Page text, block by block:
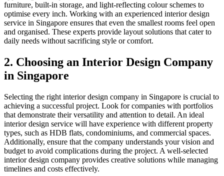
furniture, built-in storage, and light-reflecting colour schemes to
optimise every inch. Working with an experienced interior design
service in Singapore ensures that even the smallest rooms feel open
and organised. These experts provide layout solutions that cater to
daily needs without sacrificing style or comfort.
2. Choosing an Interior Design Company
in Singapore
Selecting the right interior design company in Singapore is crucial to
achieving a successful project. Look for companies with portfolios
that demonstrate their versatility and attention to detail. An ideal
interior design service will have experience with different property
types, such as HDB flats, condominiums, and commercial spaces.
Additionally, ensure that the company understands your vision and
budget to avoid complications during the project. A well-selected
interior design company provides creative solutions while managing
timelines and costs effectively.